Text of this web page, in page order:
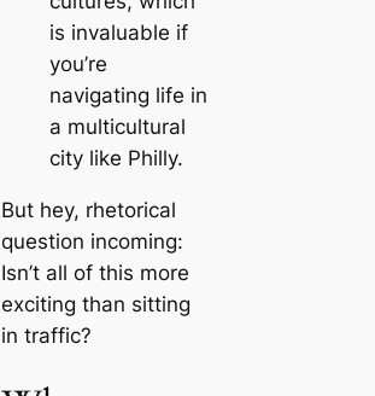
is invaluable if
you’re
navigating life in
a multicultural
city like Philly.
But hey, rhetorical
question incoming:
Isn’t all of this more
exciting than sitting
in traffic?